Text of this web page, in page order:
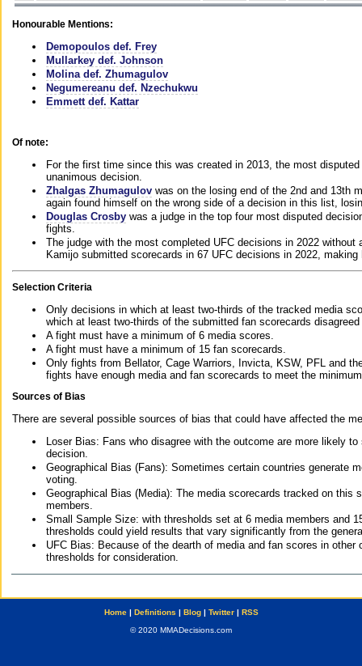
Honourable Mentions:
Demopoulos def. Frey
Mullarkey def. Johnson
Molina def. Zhumagulov
Negumereanu def. Nzechukwu
Emmett def. Kattar
Of note:
For the first time since this was created in 2013, the most
unanimous decision.
Zhalgas Zhumagulov was on the losing end of the 2nd and 13th
again found himself on the wrong side of a decision in this list,
Douglas Crosby was a judge in the top four most disputed
fights.
The judge with the most completed UFC decisions in 2022
Kamijo submitted scorecards in 67 UFC decisions in 2022,
Selection Criteria
Only decisions in which at least two-thirds of the tracked media
which at least two-thirds of the submitted fan scorecards
A fight must have a minimum of 6 media scores.
A fight must have a minimum of 15 fan scorecards.
Only fights from Bellator, Cage Warriors, Invicta, KSW, PFL and
fights have enough media and fan scorecards to meet the
Sources of Bias
There are several possible sources of bias that could have affected the
Loser Bias: Fans who disagree with the outcome are more likely
decision.
Geographical Bias (Fans): Sometimes certain countries generate
voting.
Geographical Bias (Media): The media scorecards tracked on this
members.
Small Sample Size: with thresholds set at 6 media members and
thresholds could yield results that vary significantly from the
UFC Bias: Because of the dearth of media and fan scores in
thresholds for consideration.
Home| Definitions | Blog| Twitter| RSS
© 2020 MMADecisions.com